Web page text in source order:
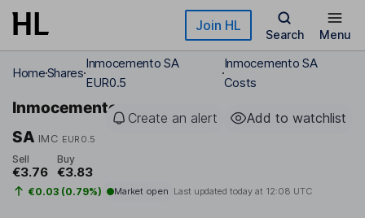
Skip to main content Join HL
Search Menu
HomeShares
Inmocemento SA
EUR0.5
Inmocemento SA
Costs
Inmocemento
SA IMC EUR0.5
Create an alert Add to watchlist
Sell
€3.76
Buy
€3.83
€0.03 (0.79%) Market open Last updated today at 12:08 UTC